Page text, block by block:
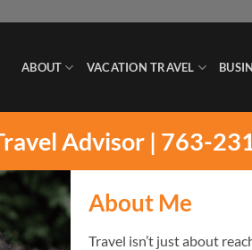
ABOUT VACATION TRAVEL
Advisor | 763-
About Me
Travel isn’t just about